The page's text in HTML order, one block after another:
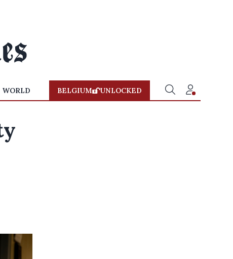
WORLD BELGIUM UNLOCKED